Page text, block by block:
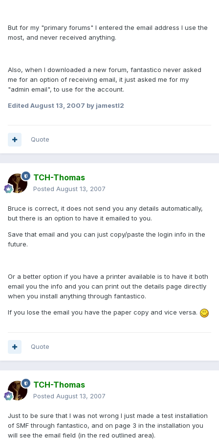
But for my "primary forums" I entered the email address I use the
most, and never received anything.
Also, when I downloaded a new forum, fantastico never asked
me for an option of receiving email, it just asked me for my
"admin email", to use for the account.
Edited August 13, 2007 by jamestl2
Quote
TCH-Thomas
Posted August 13, 2007
Bruce is correct, it does not send you any details automatically,
but there is an option to have it emailed to you.
Save that email and you can just copy/paste the login info in the
future.
Or a better option if you have a printer available is to have it both
email you the info and you can print out the details page directly
when you install anything through fantastico.
If you lose the email you have the paper copy and vice versa.
Quote
TCH-Thomas
Posted August 13, 2007
Just to be sure that I was not wrong I just made a test installation
of SMF through fantastico, and on page 3 in the installation you
will see the email field (in the red outlined area).